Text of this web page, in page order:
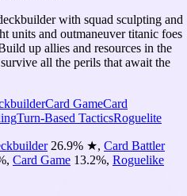
with squad sculpting and
units and outmaneuver titanic foes
up allies and resources in the
all the perils that await the
Card GameCard
Turn-Based TacticsRoguelite
26.9% ★, Card Battler
, Card Game 13.2%, Roguelike